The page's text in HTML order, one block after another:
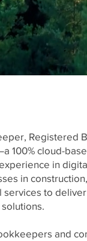
Registered
100% cloud-
in
in construction,
services to deliver
and